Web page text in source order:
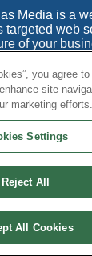
Media is a
targeted web
of your
of combined
we also
company
Media. All
Policy Cookie
Map| Contact
you agree
site
marketing efforts.
Settings
Reject All
All Cookies